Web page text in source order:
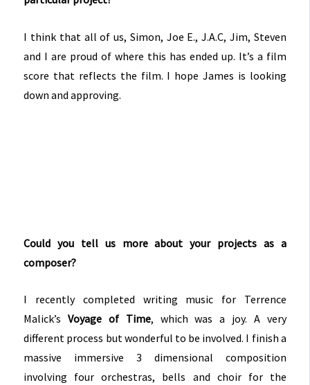
I think that all of us, Simon, Joe E., J.A.C, Jim, Steven
and I are proud of where this has ended up. It’s a film
score that reflects the film. I hope James is looking
down and approving.
Could you tell us more about your projects as a
composer?
I recently completed writing music for Terrence
Malick’sVoyage of Time, which was a joy. A very
different process but wonderful to be involved. I finish a
massive immersive 3 dimensional composition
involving four orchestras, bells and choir for the